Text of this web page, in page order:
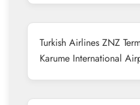
Turkish Airlines ZNZ
Karume International